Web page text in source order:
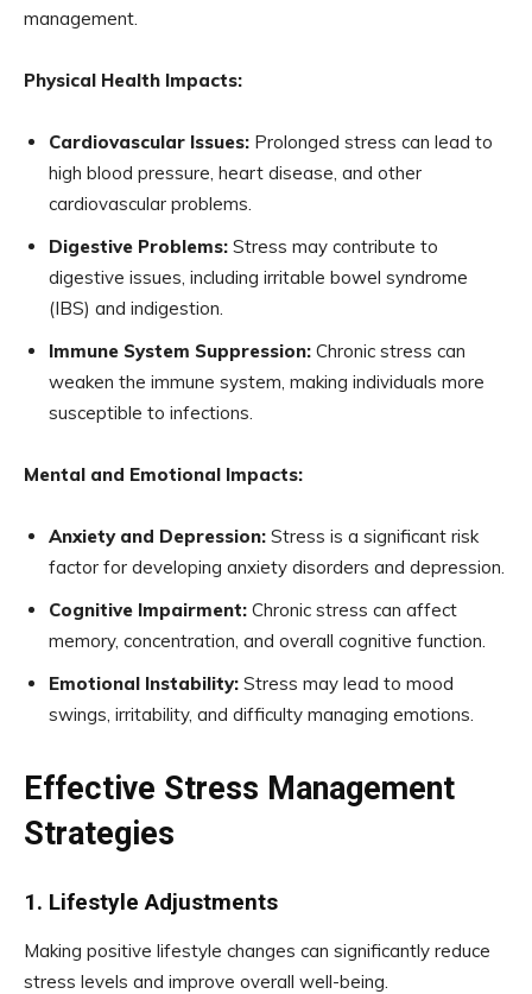
management.
Physical Health Impacts:
Cardiovascular Issues: Prolonged stress can lead to
high blood pressure, heart disease, and other
cardiovascular problems.
Digestive Problems: Stress may contribute to
digestive issues, including irritable bowel syndrome
(IBS) and indigestion.
Immune System Suppression: Chronic stress can
weaken the immune system, making individuals more
susceptible to infections.
Mental and Emotional Impacts:
Anxiety and Depression: Stress is a significant risk
factor for developing anxiety disorders and depression.
Cognitive Impairment: Chronic stress can affect
memory, concentration, and overall cognitive function.
Emotional Instability: Stress may lead to mood
swings, irritability, and difficulty managing emotions.
Effective Stress Management
Strategies
1. Lifestyle Adjustments
Making positive lifestyle changes can significantly reduce
stress levels and improve overall well-being.